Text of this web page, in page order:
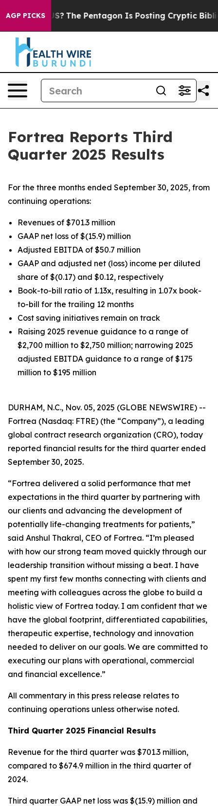
AGP PICKS
The Pentagon Is Posting Cryptic Biblical Messages
Fortrea Reports Third
Quarter 2025 Results
For the three months ended September 30, 2025, from
continuing operations:
Revenues of $701.3 million
GAAP net loss of $(15.9) million
Adjusted EBITDA of $50.7 million
GAAP and adjusted net (loss) income per diluted
share of $(0.17) and $0.12, respectively
Book-to-bill ratio of 1.13x, resulting in 1.07x book-
to-bill for the trailing 12 months
Cost saving initiatives remain on track
Raising 2025 revenue guidance to a range of
$2,700 million to $2,750 million; narrowing 2025
adjusted EBITDA guidance to a range of $175
million to $195 million
DURHAM, N.C., Nov. 05, 2025 (GLOBE NEWSWIRE) --
Fortrea (Nasdaq: FTRE) (the “Company”), a leading
global contract research organization (CRO), today
reported financial results for the third quarter ended
September 30, 2025.
“Fortrea delivered a solid performance that met
expectations in the third quarter by partnering with
our clients and advancing the development of
potentially life-changing treatments for patients,”
said Anshul Thakral, CEO of Fortrea. “I’m pleased
with how our strong team moved quickly through our
leadership transition without missing a beat. I have
spent my first few months connecting with clients and
meeting with colleagues across the globe to build a
holistic view of Fortrea today. I am confident that we
have the global footprint, differentiated capabilities,
therapeutic expertise, technology and innovation
needed to deliver on our goals. We are committed to
executing our plans with operational, commercial
and financial excellence.”
All commentary in this press release relates to
continuing operations unless otherwise noted.
Third Quarter 2025 Financial Results
Revenue for the third quarter was $701.3 million,
compared to $674.9 million in the third quarter of
2024.
Third quarter GAAP net loss was $(15.9) million and